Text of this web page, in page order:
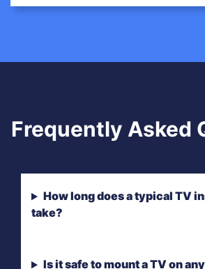
Frequently Asked
How long does a typical TV
take?
Is it safe to mount a TV on